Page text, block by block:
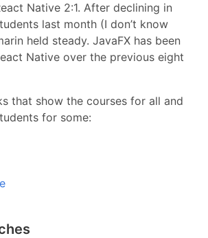
Native 2:1. After declining in
last month (I don’t know
held steady. JavaFX has been
Native over the previous eight
that show the courses for all and
for some: